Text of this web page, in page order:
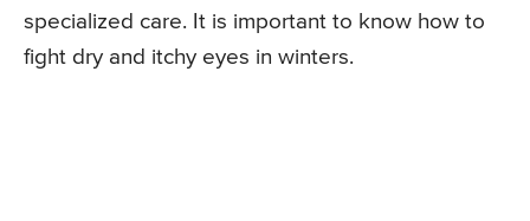
specialized care. It is important to know how to
fight dry and itchy eyes in winters.